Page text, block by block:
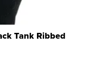
Tank Ribbed